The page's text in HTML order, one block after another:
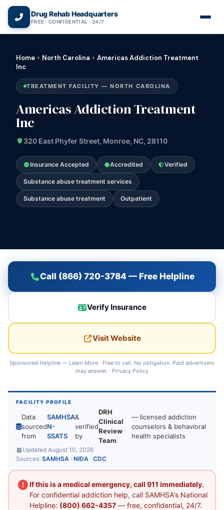
Drug Rehab Headquarters
FREE · CONFIDENTIAL · 24/7
Home › North Carolina › Americas Addiction Treatment
Inc
TREATMENT FACILITY — NORTH CAROLINA
Americas Addiction Treatment
Inc
320 East Phyfer Street, Monroe, NC, 28110
Insurance Accepted Accredited Verified
Substance abuse treatment services
Substance abuse treatment Outpatient
Call (866) 720-3784 — Free Helpline
Verify Insurance
Visit Website
Sponsored Helpline — Learn More · Free to call. No obligation. Paid advertisers
may answer. · Privacy Policy
FACILITY PROFILE
Data
sourced
from
SAMHSA
N-
SSATS
&
verified
by
DRH
Clinical
Review
Team
— licensed addiction
counselors & behavioral
health specialists
Updated August 10, 2026
Sources: SAMHSA · NIDA · CDC
If this is a medical emergency, call 911 immediately.
For confidential addiction help, call SAMHSA's National
Helpline: (800) 662-4357— free, confidential, 24/7.